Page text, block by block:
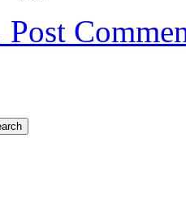
Post